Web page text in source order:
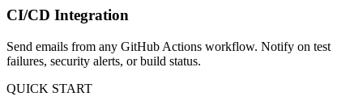
CI/CD Integration
Send emails from any GitHub Actions workflow. Notify on test
failures, security alerts, or build status.
QUICK START